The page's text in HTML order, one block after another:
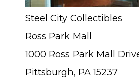
Steel City Collectibles
Ross Park Mall
1000 Ross Park Mall
Pittsburgh, PA 15237